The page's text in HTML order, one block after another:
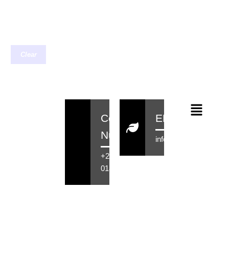
Clear
Contact
Number
+27 71 516
0184
EMail
info@rensahair.co.za